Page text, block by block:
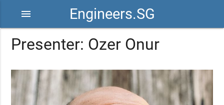
Engineers.SG
menu
Presenter: Ozer Onur